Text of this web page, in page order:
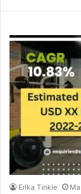
Erika Tinkle